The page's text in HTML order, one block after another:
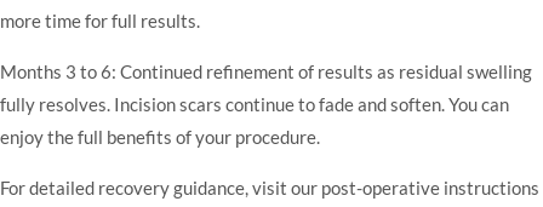
more time for full results.
Months 3 to 6: Continued refinement of results as residual swelling
fully resolves. Incision scars continue to fade and soften. You can
enjoy the full benefits of your procedure.
For detailed recovery guidance, visit our post-operative instructions